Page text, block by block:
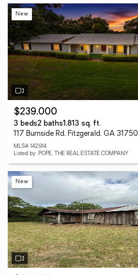
New
$239,000
3 beds2 baths1,813 sq. ft.
117 Burnside Rd, Fitzgerald, GA 31750
MLS# 142914
Listed by: POPE, THE REAL ESTATE COMPANY
New